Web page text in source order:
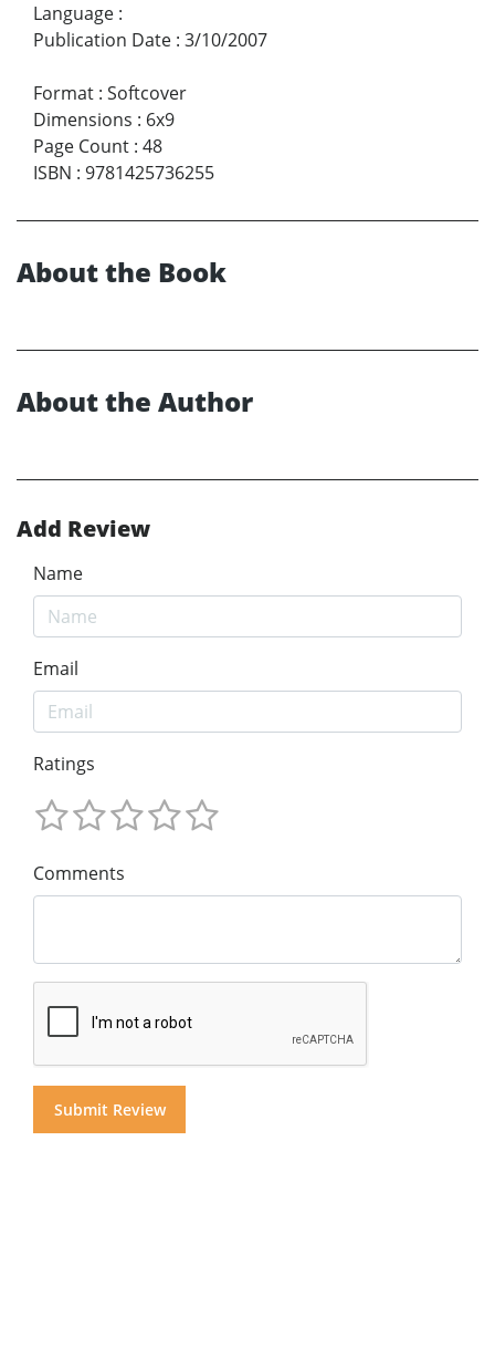
Language :
Publication Date : 3/10/2007
Format : Softcover
Dimensions : 6x9
Page Count : 48
ISBN : 9781425736255
About the Book
About the Author
Add Review
Name
Email
Ratings
Comments